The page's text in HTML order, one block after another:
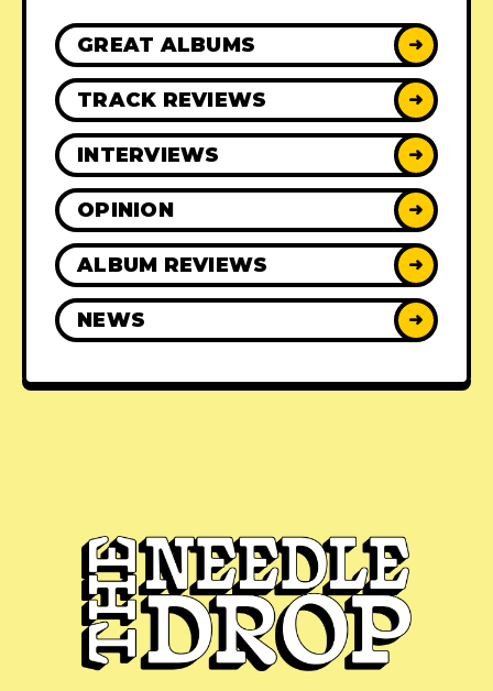
GREAT ALBUMS ➜
TRACK REVIEWS ➜
INTERVIEWS ➜
OPINION ➜
ALBUM REVIEWS ➜
NEWS ➜